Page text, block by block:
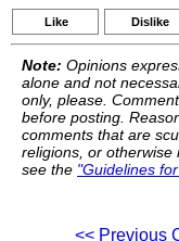
Like Dislike
Note: Opinions
alone and not
only, please.
before posting.
comments that are
religions, or otherwise
see the "Guidelines
<< Previous